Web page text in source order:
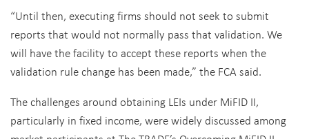
“Until then, executing firms should not seek to submit
reports that would not normally pass that validation. We
will have the facility to accept these reports when the
validation rule change has been made,” the FCA said.
The challenges around obtaining LEIs under MiFID II,
particularly in fixed income, were widely discussed among